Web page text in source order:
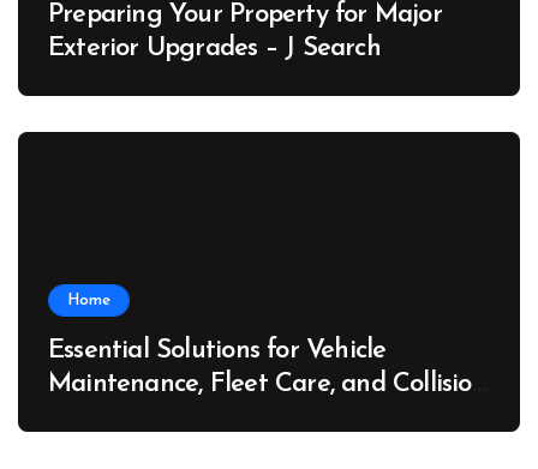
Preparing Your Property for Major
Exterior Upgrades – J Search
Home
Essential Solutions for Vehicle
Maintenance, Fleet Care, and Collision